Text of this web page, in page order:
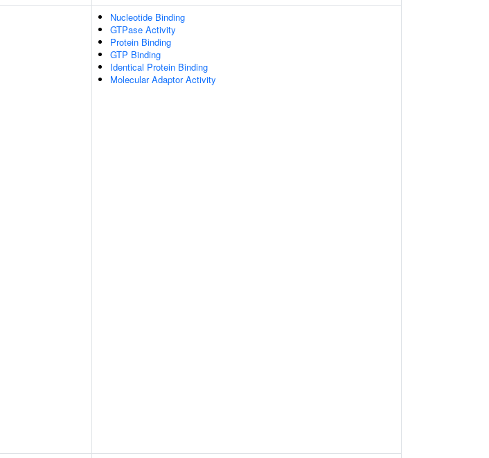
Nucleotide Binding
GTPase Activity
Protein Binding
GTP Binding
Identical Protein Binding
Molecular Adaptor Activity